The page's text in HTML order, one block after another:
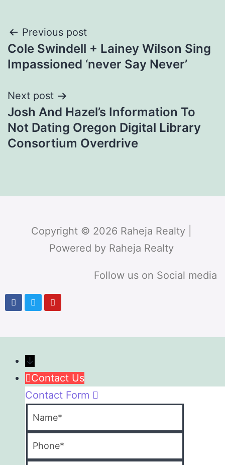
Previous post
Cole Swindell + Lainey Wilson Sing
Impassioned ‘never Say Never’
Next post
Josh And Hazel’s Information To
Not Dating Oregon Digital Library
Consortium Overdrive
Copyright © 2026 Raheja Realty |
Powered by Raheja Realty
Follow us on Social media
↓
Contact Us
Contact Form